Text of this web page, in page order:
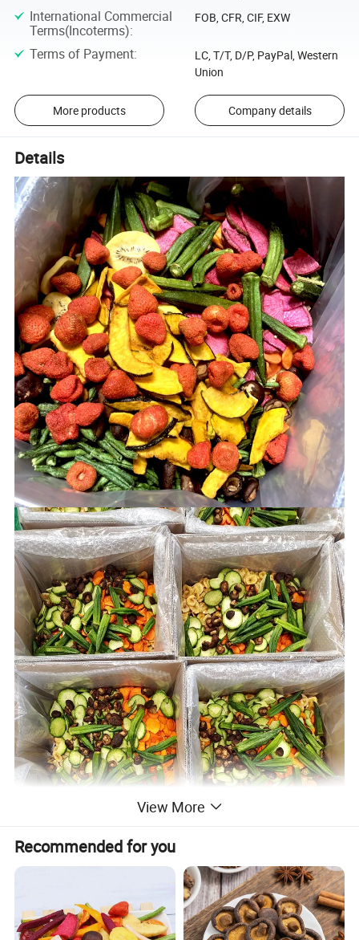
International Commercial
Terms(Incoterms):
FOB, CFR, CIF, EXW
Terms of Payment:
LC, T/T, D/P, PayPal, Western
Union
More products Company details
Details
View More
Recommended for you